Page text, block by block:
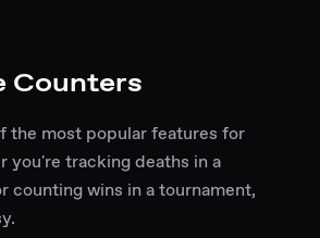
Counters
the most popular features for
you're tracking deaths in a
counting wins in a tournament,